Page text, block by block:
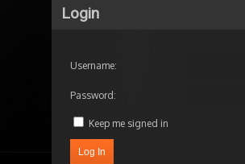
Login
Username:
Password:
Keep me signed in
Log In